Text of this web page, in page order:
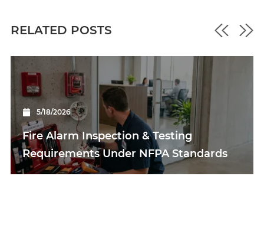
RELATED POSTS
5/18/2026
Fire Alarm Inspection & Testing
Requirements Under NFPA Standards